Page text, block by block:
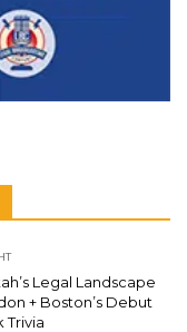
Legal Landscape
+ Boston’s Debut
Trivia